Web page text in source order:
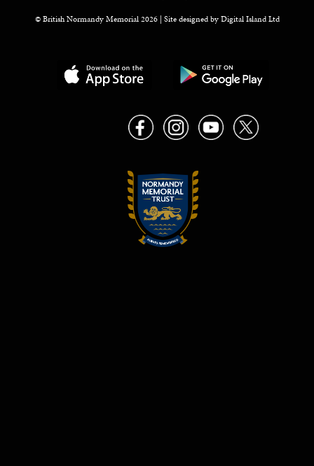
© British Normandy Memorial 2026 | Site designed byDigital Island Ltd